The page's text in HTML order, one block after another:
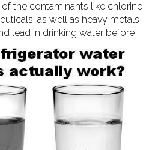
the contaminants like chlorine
as well as heavy metals
lead in drinking water before